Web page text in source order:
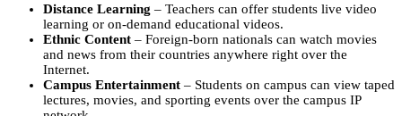
Distance Learning – Teachers can offer students live video
learning or on-demand educational videos.
Ethnic Content – Foreign-born nationals can watch movies
and news from their countries anywhere right over the
Internet.
Campus Entertainment – Students on campus can view taped
lectures, movies, and sporting events over the campus IP